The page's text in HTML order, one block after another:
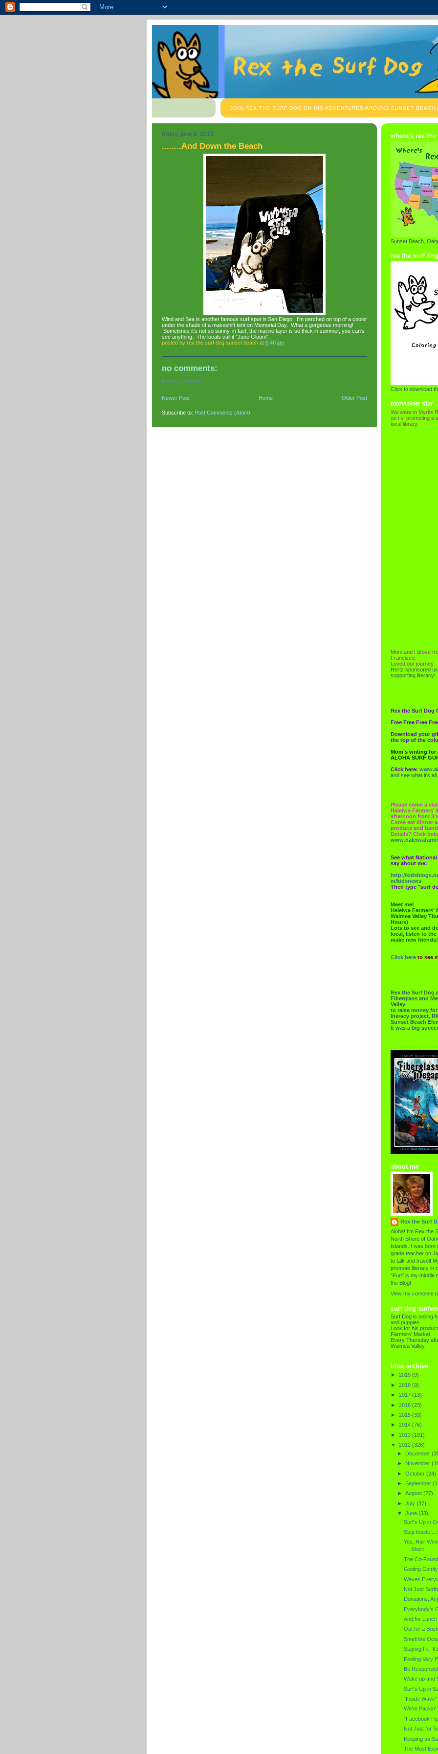
JOIN REX THE SURF DOG ON HIS ADVENTURES AROUND SUNSET BEACH
friday, june 8, 2012
........And Down the Beach
Wind and Sea is another famous surf spot in San Diego. I'm perched on top of a cooler
under the shade of a makeshift tent on Memorial Day. What a gorgeous morning!
Sometimes it's not so sunny, in fact, the marine layer is so thick in summer, you can's
see anything. The locals call it "June Gloom".
posted by rex the surf dog sunset beach at 5:40 am
no comments:
Post a Comment
Newer Post Older Post
Home
Subscribe to: Post Comments (Atom)
where's rex
Sunset Beach,
rex the surf
Click to download
television star
We were in Myrtle
on t.v. promoting a
local library.
Mom and I drove
Francisco.
Loved our journey.
Hertz sponsored
supporting literacy!
Rex the Surf Dog
Free Free Free
Download your
the top of the
Mom's writing for
ALOHA SURF
Click here:
and see what it's all
Please come a
Haleiwa Farmers'
afternoon from 3
Come eat dinner
produce and
Details? Click
See what
say about me:
http://
m/kidsnews
Then type "surf
Meet me!
Haleiwa Farmers'
Waimea Valley
Hours)
Lots to see and
local, listen to the
make new friends!
Click here to see
Rex the Surf Dog
Fiberglass and
Valley
to raise money
literacy project,
Sunset Beach
It was a big
about me
Rex the Surf
Aloha! I'm Rex the
North Shore of
Islands. I was born
grade teacher on
to talk and travel!
promote literacy in
"Fun" is my middle
the Blog!
View my complete
surf dog
Surf Dog is selling
and puppies.
Look for his
Farmers' Market.
Every Thursday
Waimea Valley.
blog archive
► 2019 (9)
► 2018 (9)
► 2017 (13)
► 2016 (23)
► 2015 (33)
► 2014 (76)
► 2013 (191)
▼ 2012 (328)
► December
► November
► October (24)
► September
► August (27)
► July (37)
▼ June (33)
Surf's Up in
Step
Yes, Hair
Short
The Co-
Getting Comfy
Waves
Not Just
Donations,
Everybody's
And for Lunch
Out for a
Smell the
Staying Fit--
Feeling Very
Be
Wake up and
Surf's Up in
"Inside
We're Packin'
"Facebook
Not Just for
Keeping us
The Most